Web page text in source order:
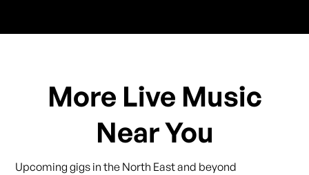
More Live Music
Near You
Upcoming gigs in the North East and beyond